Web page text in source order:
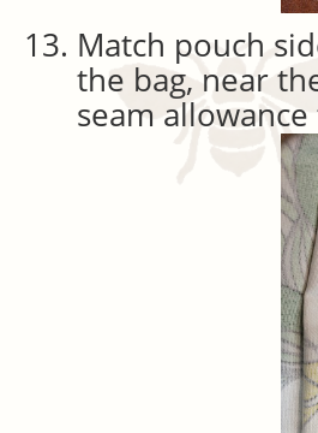
Match pouch
the bag, near
seam